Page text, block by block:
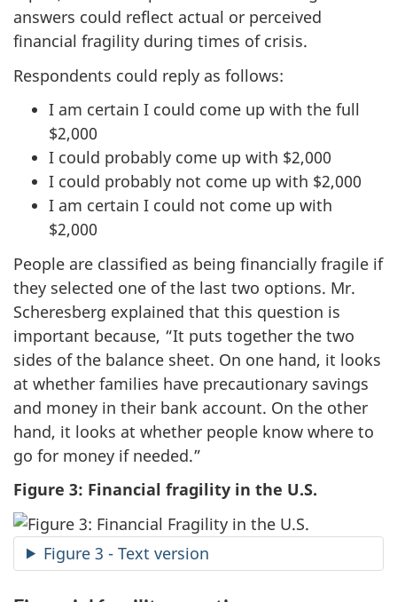
answers could reflect actual or perceived
financial fragility during times of crisis.
Respondents could reply as follows:
I am certain I could come up with the full
$2,000
I could probably come up with $2,000
I could probably not come up with $2,000
I am certain I could not come up with
$2,000
People are classified as being financially fragile if
they selected one of the last two options. Mr.
Scheresberg explained that this question is
important because, “It puts together the two
sides of the balance sheet. On one hand, it looks
at whether families have precautionary savings
and money in their bank account. On the other
hand, it looks at whether people know where to
go for money if needed.”
Figure 3: Financial fragility in the U.S.
Figure 3 - Text version